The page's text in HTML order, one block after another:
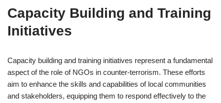
Capacity Building and Training
Initiatives
Capacity building and training initiatives represent a fundamental
aspect of the role of NGOs in counter-terrorism. These efforts
aim to enhance the skills and capabilities of local communities
and stakeholders, equipping them to respond effectively to the